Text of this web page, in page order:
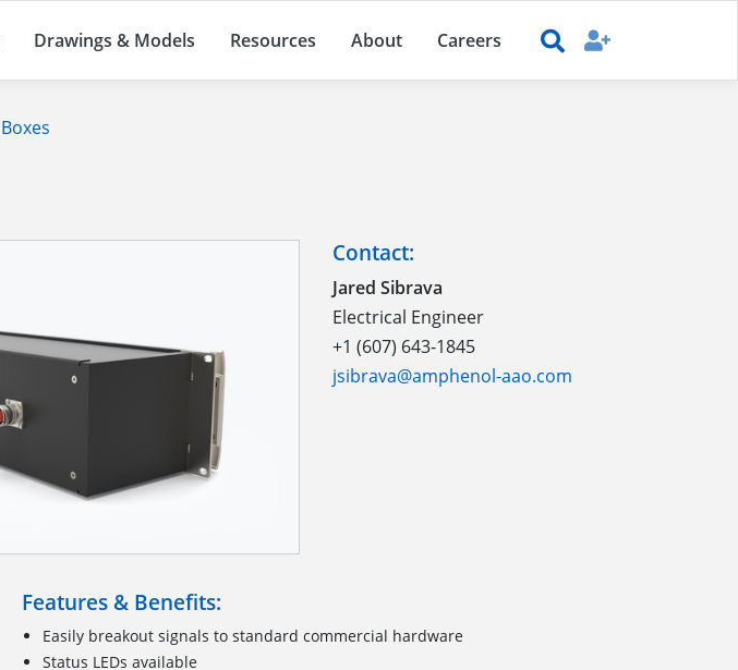
Drawings & Models Resources About Careers
Contact:
Jared Sibrava
Electrical Engineer
+1 (607) 643-1845
jsibrava@amphenol-aao.com
Features & Benefits:
Easily breakout signals to standard commercial hardware
Status LEDs available